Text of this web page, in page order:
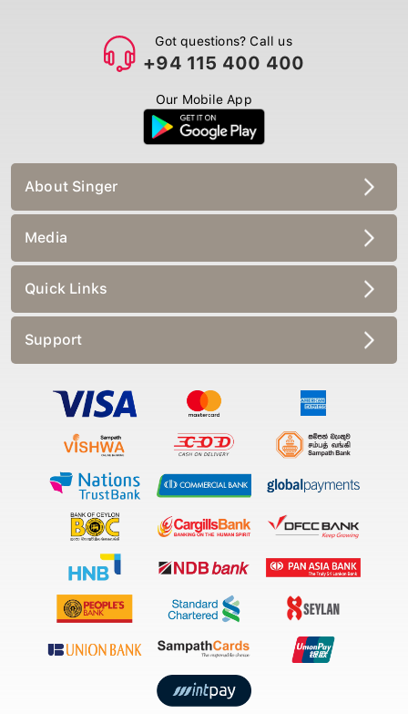
Got questions? Call us
+94 115 400 400
Our Mobile App
About Singer
Media
Quick Links
Support